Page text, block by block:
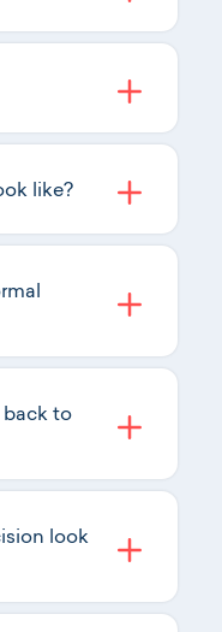
like?
back to
look